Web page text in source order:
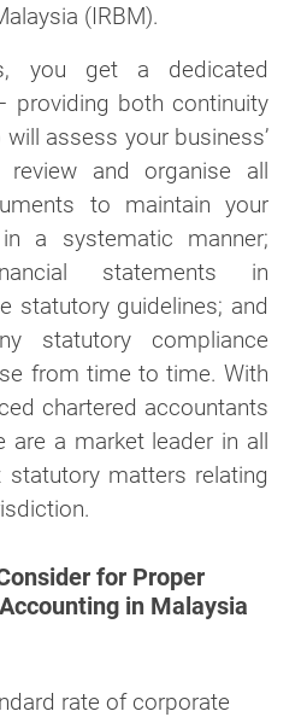
(IRBM).
you get a dedicated
providing both continuity
assess your business’
review and organise all
to maintain your
a systematic manner;
statements in
statutory guidelines; and
statutory compliance
from time to time. With
chartered accountants
are a market leader in all
statutory matters relating
for Proper
in Malaysia
rate of corporate